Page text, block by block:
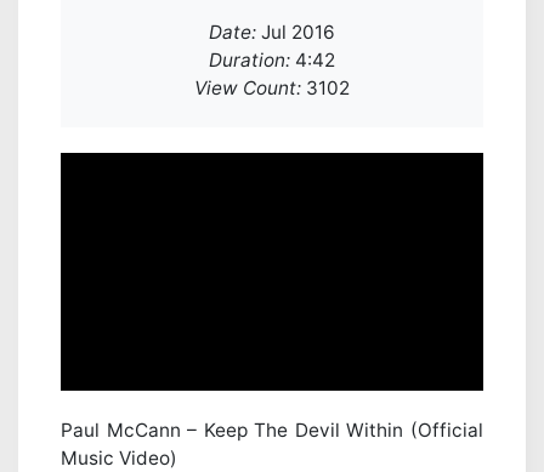
Date: Jul 2016
Duration: 4:42
View Count: 3102
Paul McCann – Keep The Devil Within (Official
Music Video)